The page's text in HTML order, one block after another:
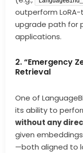
outperform
upgrade path for
applications.
2. “Emergency
Retrieval
One of
its ability to
without any
given
—both aligned to